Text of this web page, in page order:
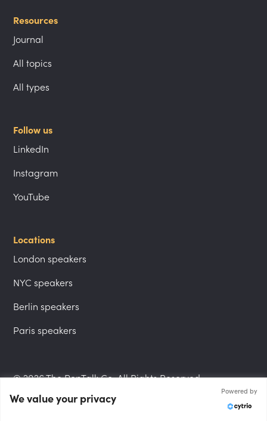
Resources
Journal
All topics
All types
Follow us
LinkedIn
Instagram
YouTube
Locations
London speakers
NYC speakers
Berlin speakers
Paris speakers
© 2026 The PepTalk Co. All Rights Reserved.
We value your privacy
Powered by